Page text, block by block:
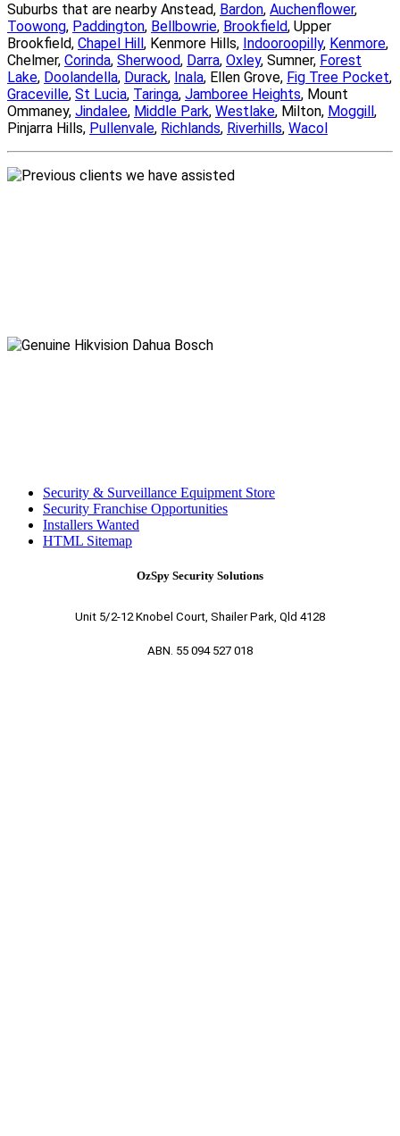
Suburbs that are nearby Anstead, Bardon, Auchenflower,
Toowong, Paddington, Bellbowrie, Brookfield, Upper
Brookfield, Chapel Hill , Kenmore Hills, Indooroopilly, Kenmore,
Chelmer, Corinda, Sherwood, Darra, Oxley, Sumner, Forest
Lake, Doolandella, Durack, Inala, Ellen Grove, Fig Tree Pocket,
Graceville, St Lucia, Taringa, Jamboree Heights, Mount
Ommaney, Jindalee, Middle Park, Westlake, Milton, Moggill ,
Pinjarra Hills, Pullenvale, Richlands, Riverhills, Wacol
Security & Surveillance Equipment Store
Security Franchise Opportunities
Installers Wanted
HTML Sitemap
OzSpy Security Solutions
Unit 5/2-12 Knobel Court, Shailer Park, Qld 4128
ABN. 55 094 527 018